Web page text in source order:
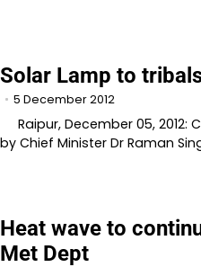
Solar Lamp to
5 December 2012
Raipur, December 05, 2012:
by Chief Minister Dr Raman
Heat wave to
Met Dept